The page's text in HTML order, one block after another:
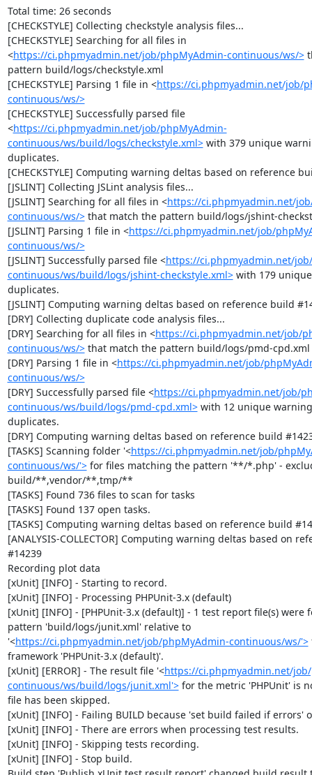
Total time: 26 seconds
[CHECKSTYLE] Collecting checkstyle analysis files...
[CHECKSTYLE] Searching for all files in
<https://ci.phpmyadmin.net/job/phpMyAdmin-continuous/ws/>
pattern build/logs/checkstyle.xml
[CHECKSTYLE] Parsing 1 file in <https://ci.phpmyadmin.net/job/
continuous/ws/>
[CHECKSTYLE] Successfully parsed file
<https://ci.phpmyadmin.net/job/phpMyAdmin-
continuous/ws/build/logs/checkstyle.xml> with 379 unique
duplicates.
[CHECKSTYLE] Computing warning deltas based on reference
[JSLINT] Collecting JSLint analysis files...
[JSLINT] Searching for all files in <https://ci.phpmyadmin.net/
continuous/ws/> that match the pattern build/logs/jshint-
[JSLINT] Parsing 1 file in <https://ci.phpmyadmin.net/job/
continuous/ws/>
[JSLINT] Successfully parsed file <https://ci.phpmyadmin.net/
continuous/ws/build/logs/jshint-checkstyle.xml> with 179
duplicates.
[JSLINT] Computing warning deltas based on reference build
[DRY] Collecting duplicate code analysis files...
[DRY] Searching for all files in <https://ci.phpmyadmin.net/job/
continuous/ws/> that match the pattern build/logs/pmd-cpd.xml
[DRY] Parsing 1 file in <https://ci.phpmyadmin.net/job/
continuous/ws/>
[DRY] Successfully parsed file <https://ci.phpmyadmin.net/job/
continuous/ws/build/logs/pmd-cpd.xml> with 12 unique
duplicates.
[DRY] Computing warning deltas based on reference build
[TASKS] Scanning folder '<https://ci.phpmyadmin.net/job/
continuous/ws/'> for files matching the pattern '**/*.php' -
build/**,vendor/**,tmp/**
[TASKS] Found 736 files to scan for tasks
[TASKS] Found 137 open tasks.
[TASKS] Computing warning deltas based on reference build
[ANALYSIS-COLLECTOR] Computing warning deltas based on
#14239
Recording plot data
[xUnit] [INFO] - Starting to record.
[xUnit] [INFO] - Processing PHPUnit-3.x (default)
[xUnit] [INFO] - [PHPUnit-3.x (default)] - 1 test report file(s) were
pattern 'build/logs/junit.xml' relative to
'<https://ci.phpmyadmin.net/job/phpMyAdmin-continuous/ws/'>
framework 'PHPUnit-3.x (default)'.
[xUnit] [ERROR] - The result file '<https://ci.phpmyadmin.net/
continuous/ws/build/logs/junit.xml'> for the metric 'PHPUnit' is
file has been skipped.
[xUnit] [INFO] - Failing BUILD because 'set build failed if errors'
[xUnit] [INFO] - There are errors when processing test results.
[xUnit] [INFO] - Skipping tests recording.
[xUnit] [INFO] - Stop build.